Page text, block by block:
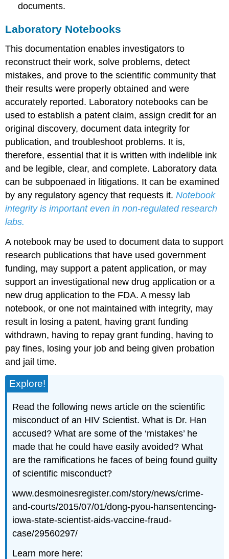
documents.
Laboratory Notebooks
This documentation enables investigators to
reconstruct their work, solve problems, detect
mistakes, and prove to the scientific community that
their results were properly obtained and were
accurately reported. Laboratory notebooks can be
used to establish a patent claim, assign credit for an
original discovery, document data integrity for
publication, and troubleshoot problems. It is,
therefore, essential that it is written with indelible ink
and be legible, clear, and complete. Laboratory data
can be subpoenaed in litigations. It can be examined
by any regulatory agency that requests it.Notebook
integrity is important even in non-regulated research
labs.
A notebook may be used to document data to support
research publications that have used government
funding, may support a patent application, or may
support an investigational new drug application or a
new drug application to the FDA. A messy lab
notebook, or one not maintained with integrity, may
result in losing a patent, having grant funding
withdrawn, having to repay grant funding, having to
pay fines, losing your job and being given probation
and jail time.
Explore!
Read the following news article on the scientific
misconduct of an HIV Scientist. What is Dr. Han
accused? What are some of the ‘mistakes’ he
made that he could have easily avoided? What
are the ramifications he faces of being found guilty
of scientific misconduct?
www.desmoinesregister.com/story/news/crime-
and-courts/2015/07/01/dong-pyou-hansentencing-
iowa-state-scientist-aids-vaccine-fraud-
case/29560297/
Learn more here: